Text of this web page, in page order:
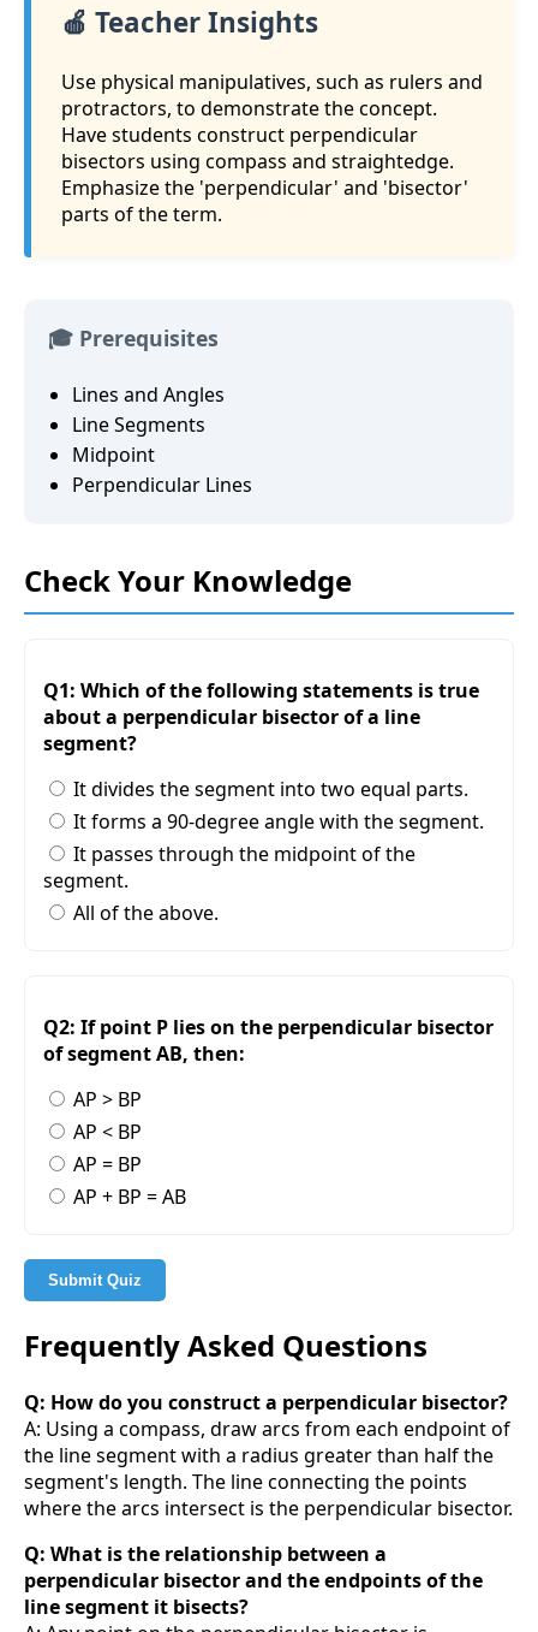
🍎 Teacher Insights
Use physical manipulatives, such as rulers and
protractors, to demonstrate the concept.
Have students construct perpendicular
bisectors using compass and straightedge.
Emphasize the 'perpendicular' and 'bisector'
parts of the term.
🎓 Prerequisites
Lines and Angles
Line Segments
Midpoint
Perpendicular Lines
Check Your Knowledge
Q1: Which of the following statements is true
about a perpendicular bisector of a line
segment?
It divides the segment into two equal parts.
It forms a 90-degree angle with the segment.
It passes through the midpoint of the
segment.
All of the above.
Q2: If point P lies on the perpendicular bisector
of segment AB, then:
AP > BP
AP < BP
AP = BP
AP + BP = AB
Submit Quiz
Frequently Asked Questions
Q: How do you construct a perpendicular bisector?
A: Using a compass, draw arcs from each endpoint of
the line segment with a radius greater than half the
segment's length. The line connecting the points
where the arcs intersect is the perpendicular bisector.
Q: What is the relationship between a
perpendicular bisector and the endpoints of the
line segment it bisects?